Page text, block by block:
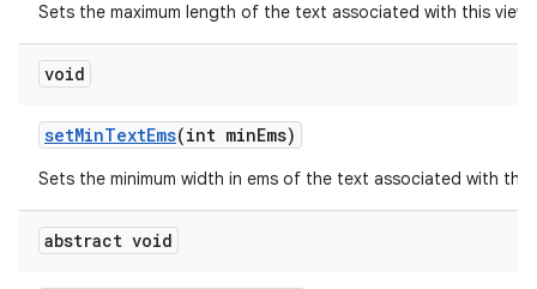
Sets the maximum length of the text associated with this
void
setMinTextEms(int minEms)
Sets the minimum width in ems of the text associated with
abstract void